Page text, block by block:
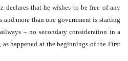
declares that he wishes to be free of any
more than one government is starting
– no secondary consideration in a
happened at the beginnings of the First